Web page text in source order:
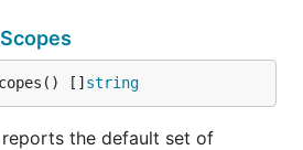
[] string
the default set of